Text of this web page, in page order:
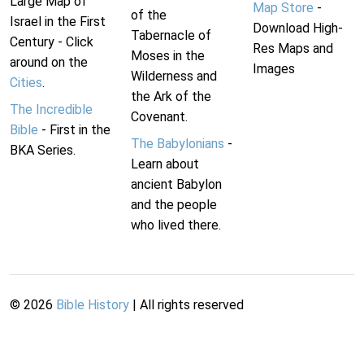
Israel in the First
Century - Click
around on the
Cities.
The Incredible
Bible - First in the
BKA Series.
of the
Tabernacle of
Moses in the
Wilderness and
the Ark of the
Covenant.
The Babylonians -
Learn about
ancient Babylon
and the people
who lived there.
Map Store -
Download High-
Res Maps and
Images
© 2026 Bible History | All rights reserved